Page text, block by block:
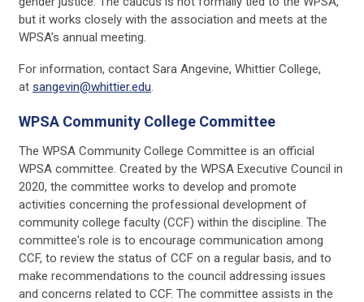
but it works closely with the association and meets at the
WPSA's annual meeting.
For information, contact Sara Angevine, Whittier College,
at sangevin@whittier.edu.
WPSA Community College Committee
The WPSA Community College Committee is an official
WPSA committee. Created by the WPSA Executive Council in
2020, the committee works to develop and promote
activities concerning the professional development of
community college faculty (CCF) within the discipline. The
committee's role is to encourage communication among
CCF, to review the status of CCF on a regular basis, and to
make recommendations to the council addressing issues
and concerns related to CCF. The committee assists in the